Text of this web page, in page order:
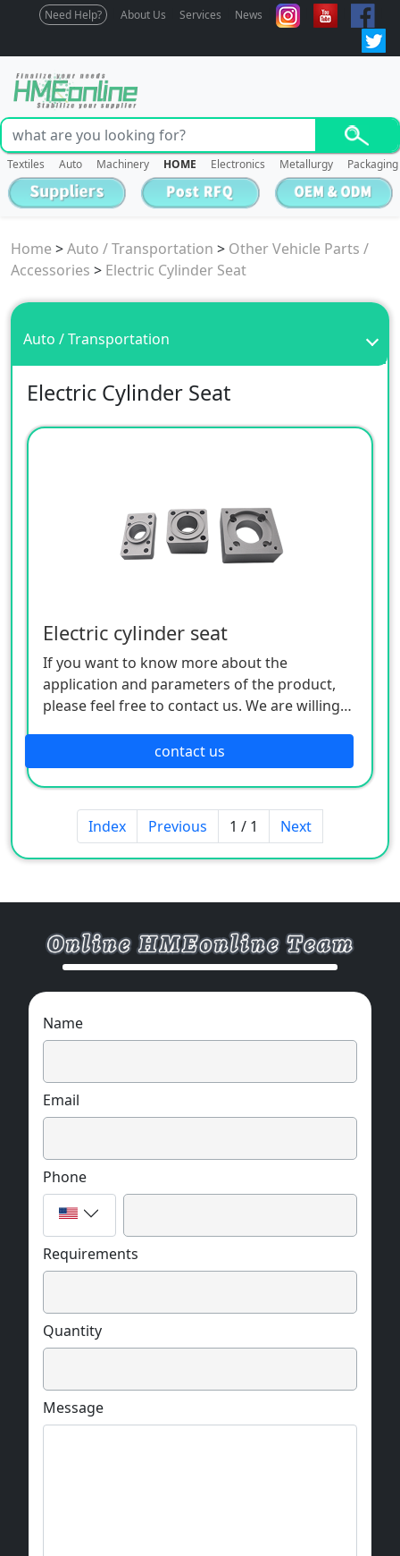
Need Help? About Us Services News
Textiles Auto Machinery HOME Electronics Metallurgy Packaging
Home >Auto / Transportation > Other Vehicle Parts /
Accessories > Electric Cylinder Seat
Auto / Transportation
Electric Cylinder Seat
Electric cylinder seat
If you want to know more about the
application and parameters of the product,
please feel free to contact us. We are willing
contact us
Index Previous 1 / 1 Next
Name
Email
Phone
Requirements
Quantity
Message